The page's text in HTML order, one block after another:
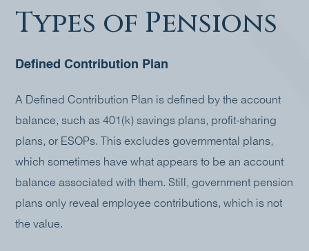
Types of Pensions
Defined Contribution Plan
A Defined Contribution Plan is defined by the account
balance, such as 401(k) savings plans, profit-sharing
plans, or ESOPs. This excludes governmental plans,
which sometimes have what appears to be an account
balance associated with them. Still, government pension
plans only reveal employee contributions, which is not
the value.